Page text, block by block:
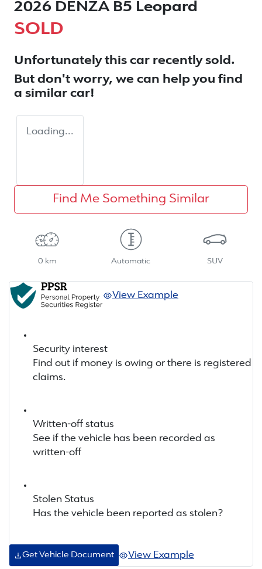
2026 DENZA B5 Leopard
SOLD
Unfortunately this car recently sold.
But don't worry, we can help you find
a similar car!
Loading...
Find Me Something Similar
0 km Automatic SUV
View Example
Security interest
Find out if money is owing or there is registered
claims.
Written-off status
See if the vehicle has been recorded as
written-off
Stolen Status
Has the vehicle been reported as stolen?
Get Vehicle Document View Example